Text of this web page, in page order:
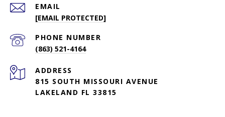
EMAIL
[EMAIL PROTECTED]
PHONE NUMBER
(863) 521-4164
ADDRESS
815 SOUTH MISSOURI AVENUE
LAKELAND FL 33815